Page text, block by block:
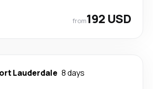
from192 USD
Lauderdale 8 days